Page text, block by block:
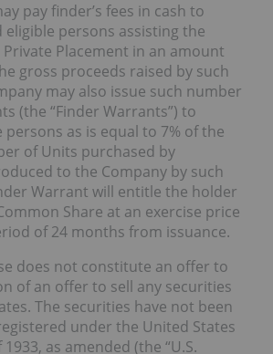
pay finder’s fees in cash to
persons assisting the
Placement in an amount
gross proceeds raised by such
may also issue such number
(the “Finder Warrants”) to
as is equal to 7% of the
of Units purchased by
to the Company by such
Warrant will entitle the holder
Share at an exercise price
of 24 months from issuance.
does not constitute an offer to
of an offer to sell any securities
The securities have not been
under the United States
as amended (the “U.S.